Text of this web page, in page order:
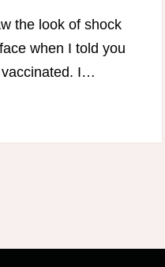
the look of shock
when I told you
I…